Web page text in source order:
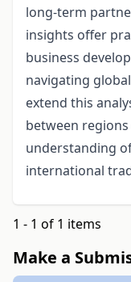
long-term
insights offer
business
navigating
extend this
between
understanding
international
1 - 1 of 1 items
Make a